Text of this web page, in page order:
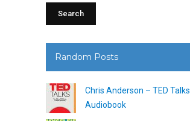
Random Posts
Chris Anderson – TED Talks
Audiobook